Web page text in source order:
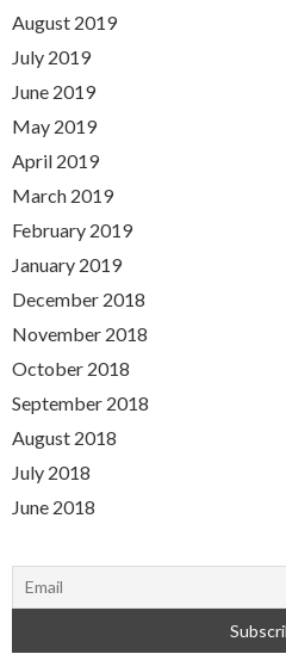
August 2019
July 2019
June 2019
May 2019
April 2019
March 2019
February 2019
January 2019
December 2018
November 2018
October 2018
September 2018
August 2018
July 2018
June 2018